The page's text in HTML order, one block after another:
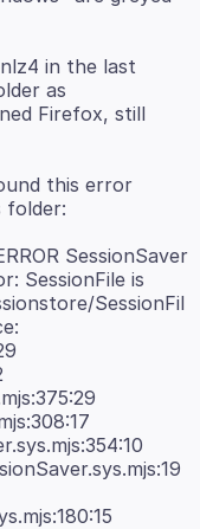
in the last
as
Firefox, still
this error
SessionSaver
SessionFile is
SessionFil